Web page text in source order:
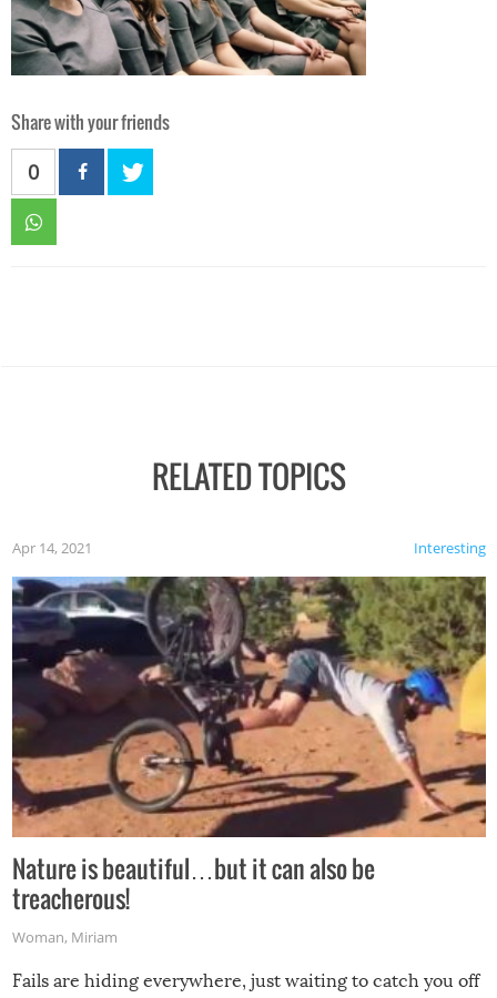
Share with your friends
0
RELATED TOPICS
Interesting
Apr 14, 2021
Nature is beautiful…but it can also be
treacherous!
Woman, Miriam
Fails are hiding everywhere, just waiting to catch you off